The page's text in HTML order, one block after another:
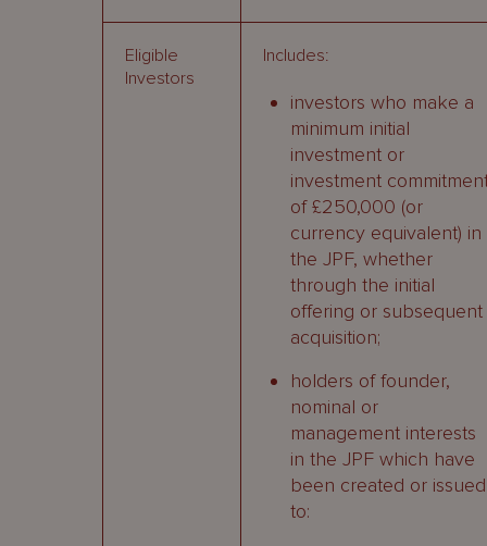
Eligible
Investors
Includes:
investors who make a
minimum initial
investment or
investment
of £250,000 (or
currency equivalent) in
the JPF, whether
through the initial
offering or subsequent
acquisition;
holders of founder,
nominal or
management interests
in the JPF which have
been created or issued
to: